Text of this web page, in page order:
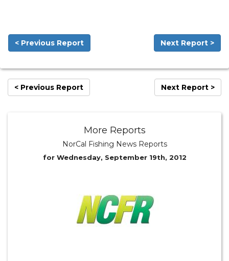
< Previous Report Next Report >
< Previous Report Next Report >
More Reports
NorCal Fishing News Reports
for Wednesday, September 19th, 2012